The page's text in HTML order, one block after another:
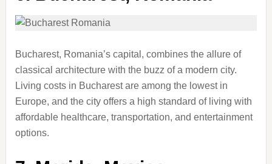
Bucharest, Romania’s capital, combines the allure of
classical architecture with the buzz of a modern city.
Living costs in Bucharest are among the lowest in
Europe, and the city offers a high standard of living with
affordable healthcare, transportation, and entertainment
options.